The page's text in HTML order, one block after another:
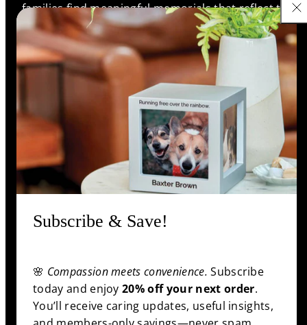
Subscribe & Save!
🌸 Compassion meets convenience. Subscribe
today and enjoy20% off your next order.
You’ll receive caring updates, useful insights,
families find meaningful memorials that reflect the
unique bonds they shared, ensuring every life is
remembered with love and respect.
Support
Information
Shop
Payment
methods
Facebook
Pinterest
Twitter
YouTube